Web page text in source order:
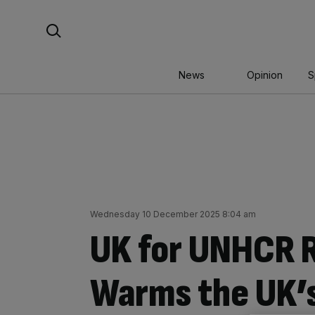
News Opinion
Wednesday 10 December 2025 8:04 am
UK for UNHCR
Warms the